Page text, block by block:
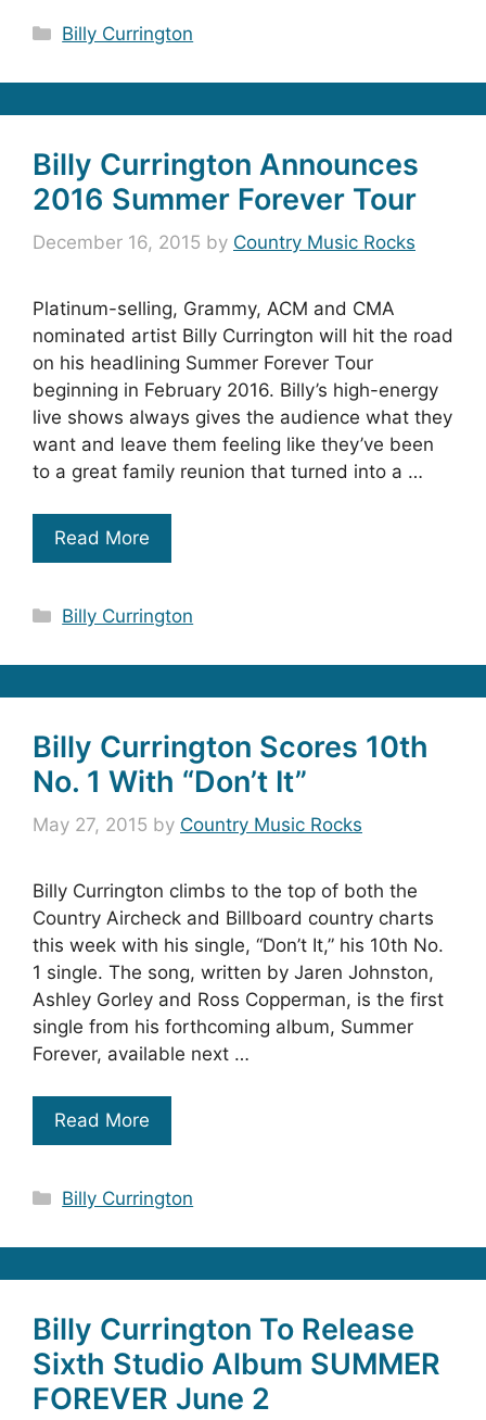
Categories
Billy Currington
Billy Currington Announces
2016 Summer Forever Tour
December 16, 2015 by Country Music Rocks
Platinum-selling, Grammy, ACM and CMA
nominated artist Billy Currington will hit the road
on his headlining Summer Forever Tour
beginning in February 2016. Billy’s high-energy
live shows always gives the audience what they
want and leave them feeling like they’ve been
to a great family reunion that turned into a …
Read More
Categories
Billy Currington
Billy Currington Scores 10th
No. 1 With “Don’t It”
May 27, 2015 by Country Music Rocks
Billy Currington climbs to the top of both the
Country Aircheck and Billboard country charts
this week with his single, “Don’t It,” his 10th No.
1 single. The song, written by Jaren Johnston,
Ashley Gorley and Ross Copperman, is the first
single from his forthcoming album, Summer
Forever, available next …
Read More
Categories
Billy Currington
Billy Currington To Release
Sixth Studio Album SUMMER
FOREVER June 2